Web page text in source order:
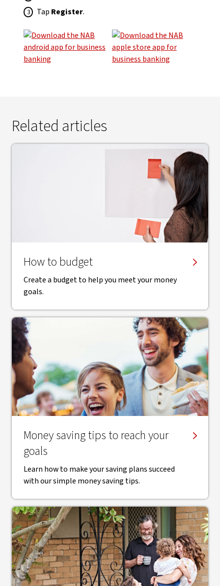
Tap Register.
Related articles
How to budget
Create a budget to help you meet your money
goals.
Money saving tips to reach your
goals
Learn how to make your saving plans succeed
with our simple money saving tips.